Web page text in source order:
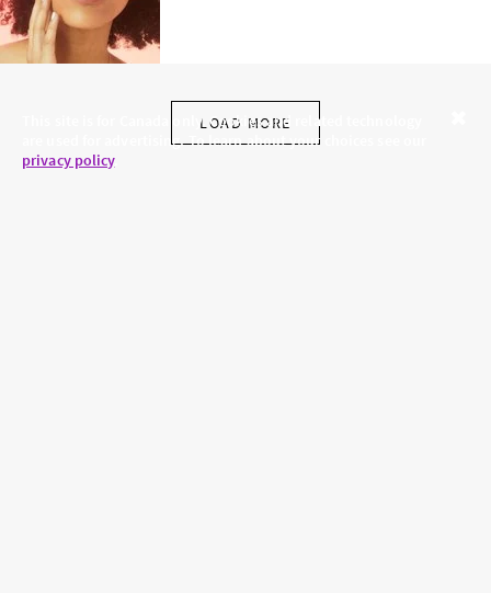
This site is for Canada only. Cookies and related technology
are used for advertising. To learn about your choices see our
privacy policy.
LOAD MORE